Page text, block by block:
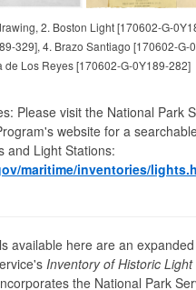
2. Boston Light [170602-G-
329], 4. Brazo Santiago [170602-G-
de Los Reyes [170602-G-0Y189-282]
Please visit the National Park
website for a
and Light Stations:
maritime/inventories/
available here are an
Inventory of Historic Light
the National Park